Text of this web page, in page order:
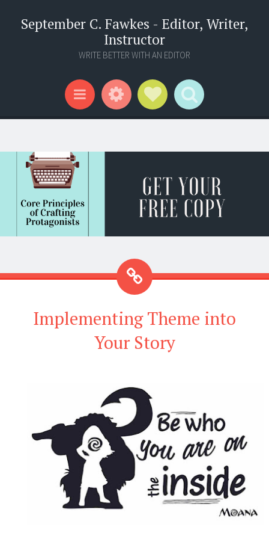
September C. Fawkes - Editor, Writer,
Instructor
WRITE BETTER WITH AN EDITOR
Menu WidgetsSocial Links
Search
Implementing Theme into
Your Story